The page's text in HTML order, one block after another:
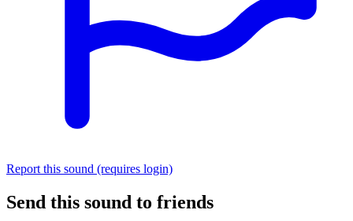
Report this sound (requires login)
Send this sound to friends